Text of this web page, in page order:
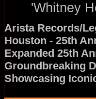
'Whitney
Arista Records/
Houston - 25th
Expanded 25th
Groundbreaking
Showcasing